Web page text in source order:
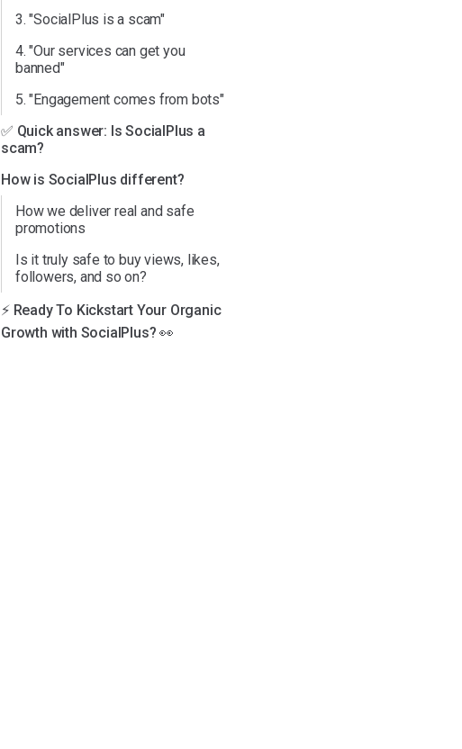
3. "SocialPlus is a scam"
4. "Our services can get you
banned"
5. "Engagement comes from bots"
✅ Quick answer: Is SocialPlus a
scam?
How is SocialPlus different?
How we deliver real and safe
promotions
Is it truly safe to buy views, likes,
followers, and so on?
⚡️ Ready To Kickstart Your Organic
Growth with SocialPlus? 👀